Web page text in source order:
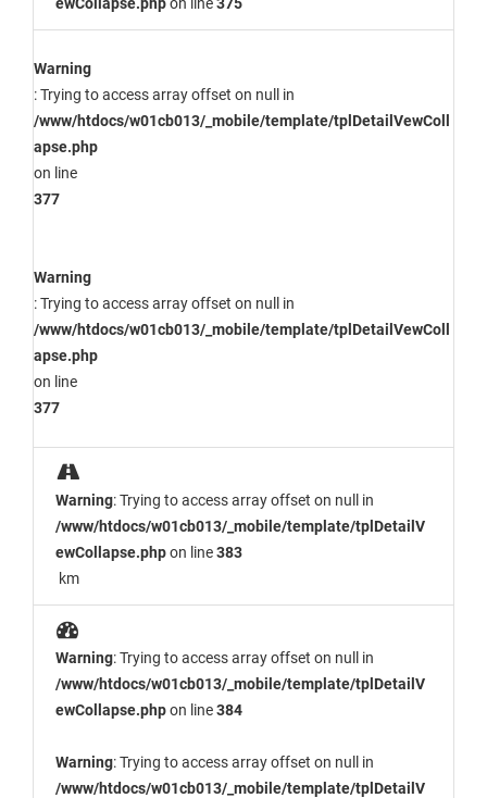
Warning
: Trying to access array offset on null in
/www/htdocs/w01cb013/_mobile/template/tplDetailVewColl
apse.php
on line
377
Warning
: Trying to access array offset on null in
/www/htdocs/w01cb013/_mobile/template/tplDetailVewColl
apse.php
on line
377
Warning: Trying to access array offset on null in
/www/htdocs/w01cb013/_mobile/template/tplDetailV
ewCollapse.phpon line383
km
Warning: Trying to access array offset on null in
/www/htdocs/w01cb013/_mobile/template/tplDetailV
ewCollapse.phpon line384
Warning: Trying to access array offset on null in
/www/htdocs/w01cb013/_mobile/template/tplDetailV